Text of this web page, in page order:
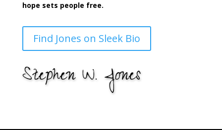
hope sets people free.
Find Jones on Sleek Bio
Stephen W. Jones